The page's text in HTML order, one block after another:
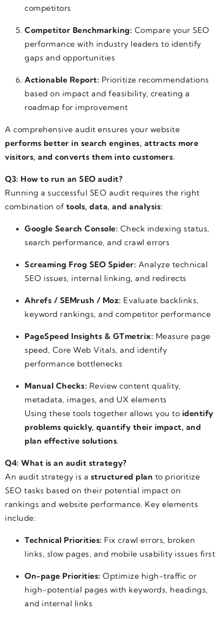
competitors
Competitor Benchmarking: Compare your SEO
performance with industry leaders to identify
gaps and opportunities
Actionable Report: Prioritize recommendations
based on impact and feasibility, creating a
roadmap for improvement
A comprehensive audit ensures your website
performs better in search engines, attracts more
visitors, and converts them into customers.
Q3: How to run an SEO audit?
Running a successful SEO audit requires the right
combination of tools, data, and analysis:
Google Search Console: Check indexing status,
search performance, and crawl errors
Screaming Frog SEO Spider: Analyze technical
SEO issues, internal linking, and redirects
Ahrefs / SEMrush / Moz: Evaluate backlinks,
keyword rankings, and competitor performance
PageSpeed Insights & GTmetrix: Measure page
speed, Core Web Vitals, and identify
performance bottlenecks
Manual Checks: Review content quality,
metadata, images, and UX elements
Using these tools together allows you to identify
problems quickly, quantify their impact, and
plan effective solutions.
Q4: What is an audit strategy?
An audit strategy is a structured plan to prioritize
SEO tasks based on their potential impact on
rankings and website performance. Key elements
include:
Technical Priorities: Fix crawl errors, broken
links, slow pages, and mobile usability issues first
On-page Priorities: Optimize high-traffic or
high-potential pages with keywords, headings,
and internal links